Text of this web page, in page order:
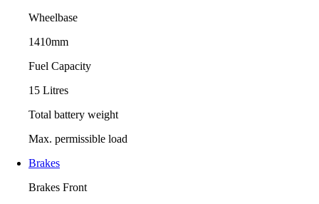
Wheelbase
1410mm
Fuel Capacity
15 Litres
Total battery weight
Max. permissible load
Brakes
Brakes Front